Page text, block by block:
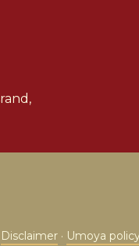
Disclaimer · Umoya